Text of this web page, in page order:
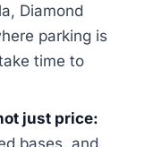
Diamond
parking is
time to
just price:
bases, and